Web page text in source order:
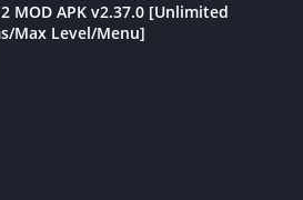
MOD APK v2.37.0 [Unlimited
Max Level/Menu]